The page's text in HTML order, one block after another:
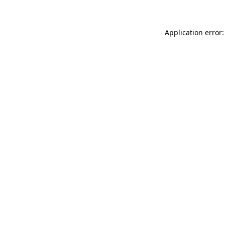
Application